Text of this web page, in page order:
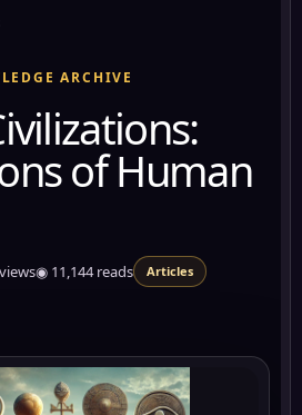
ARCHIVE
of Human
◉ 11,144reads Articles